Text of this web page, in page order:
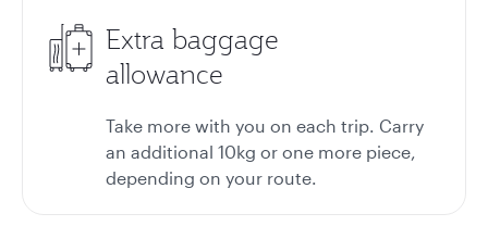
Extra baggage
allowance
Take more with you on each trip. Carry
an additional 10kg or one more piece,
depending on your route.